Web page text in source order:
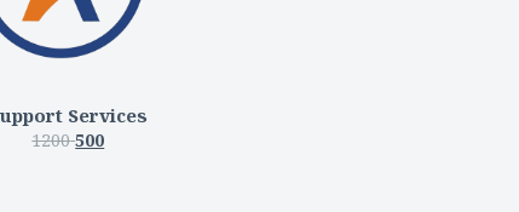
Services
1200 500